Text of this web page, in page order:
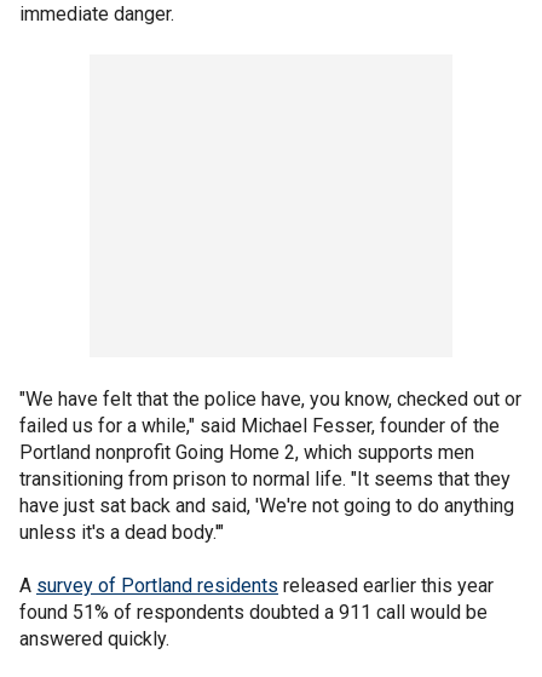
immediate danger.
"We have felt that the police have, you know, checked out or
failed us for a while," said Michael Fesser, founder of the
Portland nonprofit Going Home 2, which supports men
transitioning from prison to normal life. "It seems that they
have just sat back and said, 'We're not going to do anything
unless it's a dead body.'"
A survey of Portland residents released earlier this year
found 51% of respondents doubted a 911 call would be
answered quickly.